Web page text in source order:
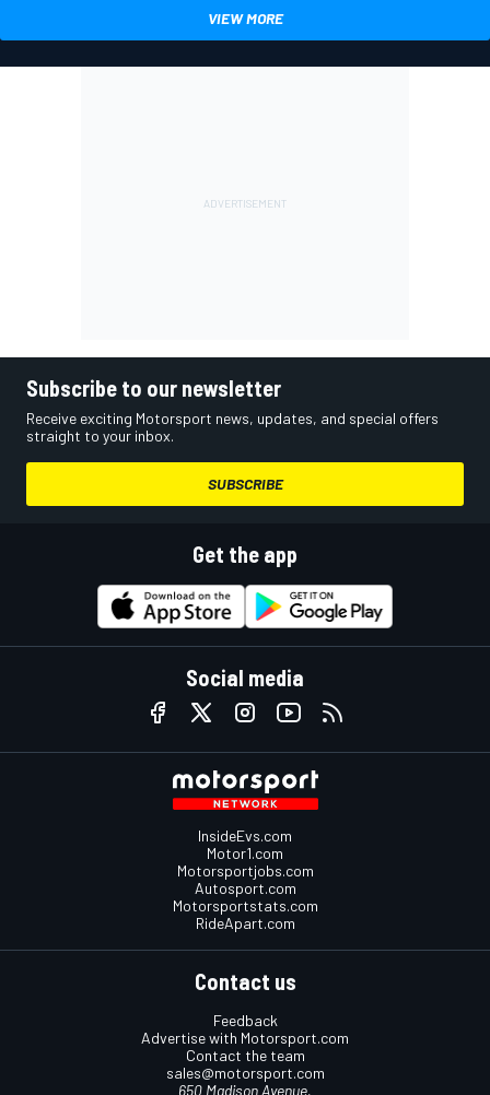
VIEW MORE
Subscribe to our newsletter
Receive exciting Motorsport news, updates, and special offers
straight to your inbox.
SUBSCRIBE
Get the app
Social media
InsideEvs.com
Motor1.com
Motorsportjobs.com
Autosport.com
Motorsportstats.com
RideApart.com
Contact us
Feedback
Advertise with Motorsport.com
Contact the team
sales@motorsport.com
650 Madison Avenue,